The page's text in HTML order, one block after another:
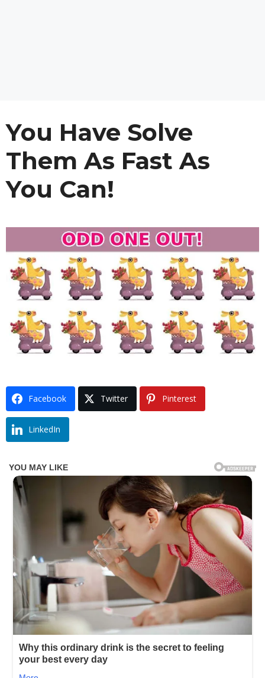
You Have Solve
Them As Fast As
You Can!
Facebook Twitter Pinterest
LinkedIn